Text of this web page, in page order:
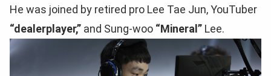
He was joined by retired pro Lee Tae Jun, YouTuber
“dealerplayer,” and Sung-woo “Mineral” Lee.